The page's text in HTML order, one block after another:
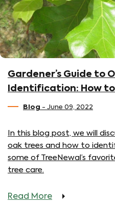
Gardener’s Guide to
Identification: How
Blog - June 09, 2022
In this blog post, we will
oak trees and how to
some of TreeNewal’s
tree care.
Read More